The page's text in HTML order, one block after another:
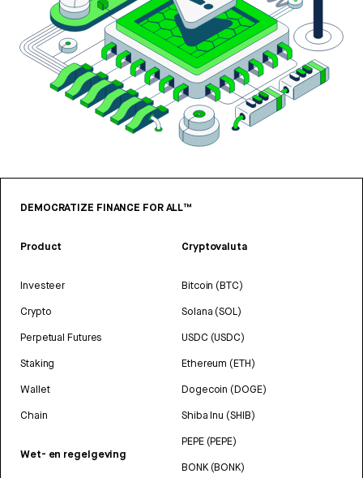
DEMOCRATIZE FINANCE FOR ALL™
Product
Investeer
Crypto
Perpetual Futures
Staking
Wallet
Chain
Wet- en regelgeving
Cryptovaluta
Bitcoin (BTC)
Solana (SOL)
USDC (USDC)
Ethereum (ETH)
Dogecoin (DOGE)
Shiba Inu (SHIB)
PEPE (PEPE)
BONK (BONK)